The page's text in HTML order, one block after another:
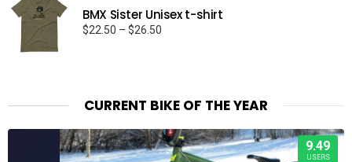
BMX Sister Unisex t-shirt
$22.50 – $26.50
CURRENT BIKE OF THE YEAR
9.49
USERS